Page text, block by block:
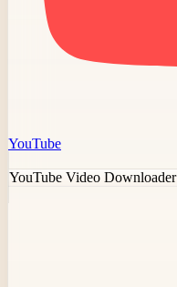
YouTube
YouTube Video Downloader